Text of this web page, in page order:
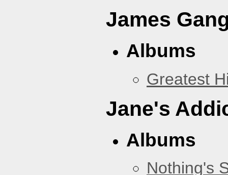
James
Albums
Greatest
Jane's
Albums
Nothing's